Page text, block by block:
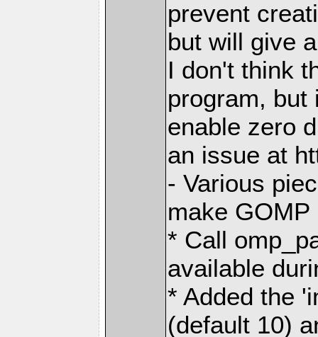
prevent
but will give
I don't think
program, but
enable zero
an issue at
- Various
make
* Call
available
* Added the
(default 10)